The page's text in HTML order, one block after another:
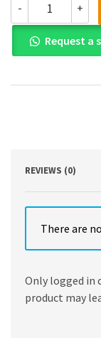
-
PDF)
(The
Pearson
in
M.
+
Request a
REVIEWS (0)
There are
Only logged in
product may